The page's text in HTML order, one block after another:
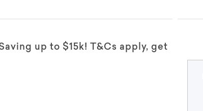
up to $15k! T&Cs apply, get